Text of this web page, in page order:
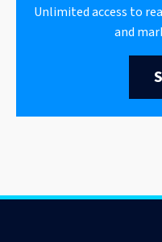
Unlimited access to
and